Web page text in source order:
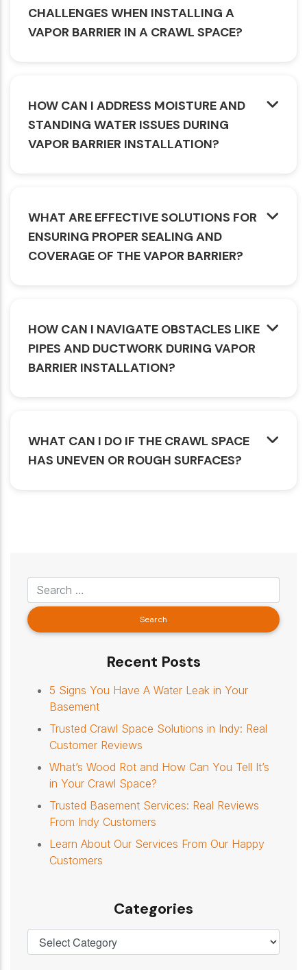
CHALLENGES WHEN INSTALLING A
VAPOR BARRIER IN A CRAWL SPACE?
HOW CAN I ADDRESS MOISTURE AND
STANDING WATER ISSUES DURING
VAPOR BARRIER INSTALLATION?
WHAT ARE EFFECTIVE SOLUTIONS FOR
ENSURING PROPER SEALING AND
COVERAGE OF THE VAPOR BARRIER?
HOW CAN I NAVIGATE OBSTACLES LIKE
PIPES AND DUCTWORK DURING VAPOR
BARRIER INSTALLATION?
WHAT CAN I DO IF THE CRAWL SPACE
HAS UNEVEN OR ROUGH SURFACES?
Recent Posts
5 Signs You Have A Water Leak in Your
Basement
Trusted Crawl Space Solutions in Indy: Real
Customer Reviews
What’s Wood Rot and How Can You Tell It’s
in Your Crawl Space?
Trusted Basement Services: Real Reviews
From Indy Customers
Learn About Our Services From Our Happy
Customers
Categories